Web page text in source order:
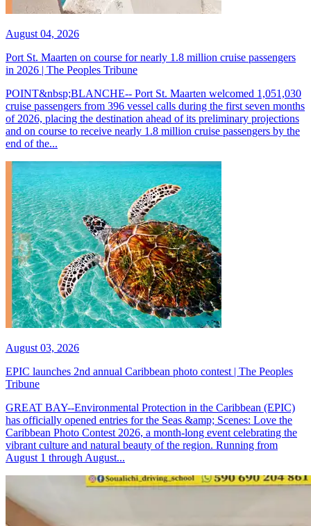
August 04, 2026
Port St. Maarten on course for nearly 1.8 million cruise passengers
in 2026 | The Peoples Tribune
POINT&nbsp;BLANCHE-- Port St. Maarten welcomed 1,051,030
cruise passengers from 396 vessel calls during the first seven months
of 2026, placing the destination ahead of its preliminary projections
and on course to receive nearly 1.8 million cruise passengers by the
end of the...
August 03, 2026
EPIC launches 2nd annual Caribbean photo contest | The Peoples
Tribune
GREAT BAY--Environmental Protection in the Caribbean (EPIC)
has officially opened entries for the Seas &amp; Scenes: Love the
Caribbean Photo Contest 2026, a month-long event celebrating the
vibrant culture and natural beauty of the region. Running from
August 1 through August...